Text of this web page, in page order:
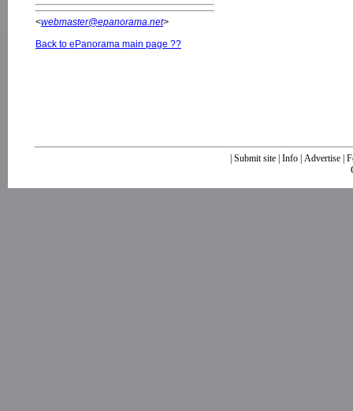
<webmaster@epanorama.net>
Back to ePanorama main page ??
Submit site| Info| Advertise|